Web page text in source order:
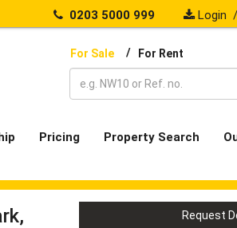
0203 5000 999 Login /
For Sale / For Rent
Pricing Property Search
Request